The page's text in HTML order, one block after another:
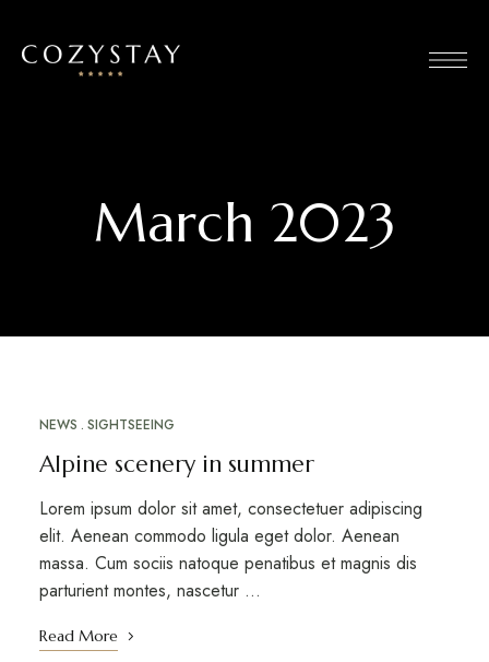
March 2023
MARCH 20, 2023
NEWS SIGHTSEEING
Alpine scenery in summer
Lorem ipsum dolor sit amet, consectetuer adipiscing
elit. Aenean commodo ligula eget dolor. Aenean
massa. Cum sociis natoque penatibus et magnis dis
parturient montes, nascetur …
Read More